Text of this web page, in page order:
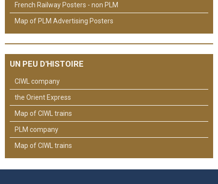
French Railway Posters - non PLM
Map of PLM Advertising Posters
UN PEU D'HISTOIRE
CIWL company
the Orient Express
Map of CIWL trains
PLM company
Map of CIWL trains